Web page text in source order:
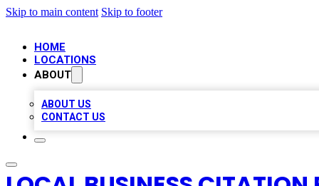
Skip to main content Skip to footer
HOME
LOCATIONS
ABOUT
ABOUT US
CONTACT US